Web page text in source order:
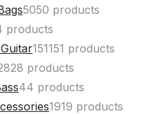
5050 products
products
151151 products
28 products
44 products
1919 products